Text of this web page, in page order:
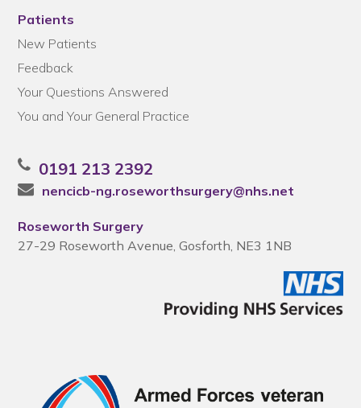
Patients
New Patients
Feedback
Your Questions Answered
You and Your General Practice
0191 213 2392
nencicb-ng.roseworthsurgery@nhs.net
Roseworth Surgery
27-29 Roseworth Avenue, Gosforth, NE3 1NB